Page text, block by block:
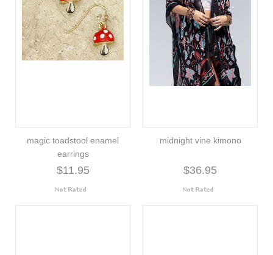
magic toadstool enamel
earrings
$11.95
midnight vine kimono
$36.95